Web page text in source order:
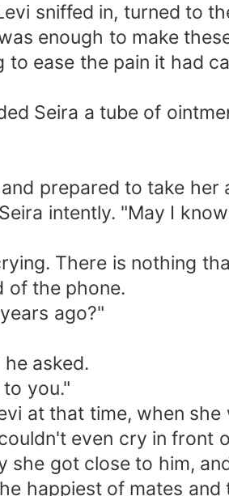
sniffed in, turned to
enough to make
ease the pain it had
Seira a tube of
prepared to take
intently. "May I
There is nothing
of the phone.
ago?"
asked.
you."
at that time, when
even cry in front
got close to him,
happiest of mates